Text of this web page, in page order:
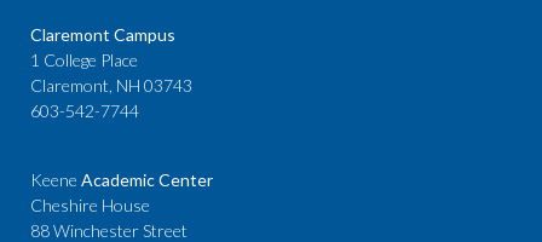
Claremont Campus
1 College Place
Claremont, NH 03743
603-542-7744
Keene Academic Center
Cheshire House
88 Winchester Street